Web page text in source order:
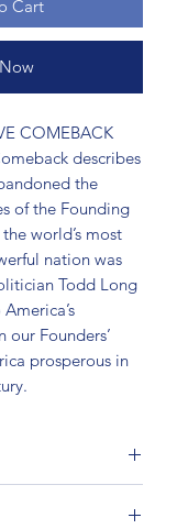
Cart
COMEBACK
describes
the
of the Founding
world’s most
nation was
Todd Long
our Founders’
prosperous in